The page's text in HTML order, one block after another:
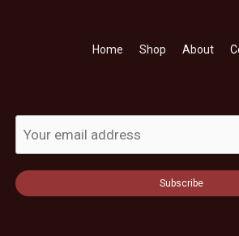
Home Shop About
Subscribe